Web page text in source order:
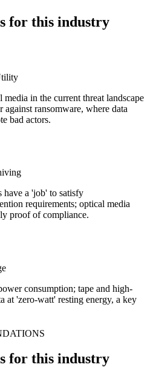
for this industry
in the current threat landscape
ransomware, where data
bad actors.
have a 'job' to satisfy
requirements; optical media
proof of compliance.
consumption; tape and high-
at 'zero-watt' resting energy, a key
for this industry